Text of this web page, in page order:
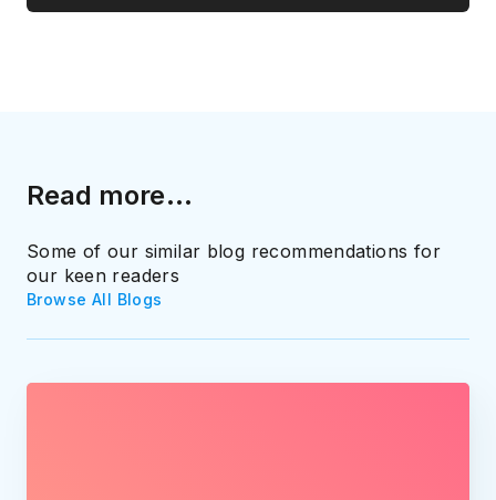
Read more...
Some of our similar blog recommendations for
our keen readers
Browse All Blogs